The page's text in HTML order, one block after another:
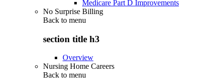
Medicare Part D Improvements
No Surprise Billing
Back to menu
section title h3
Overview
Nursing Home Careers
Back to menu